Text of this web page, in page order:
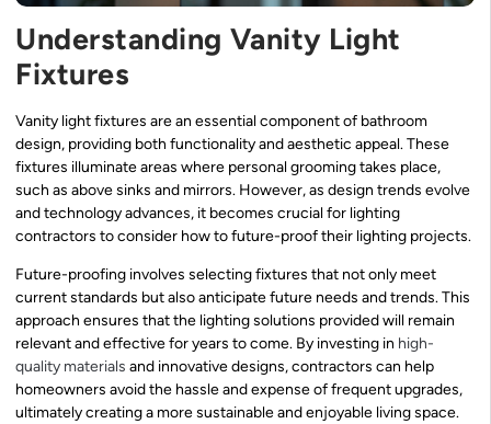
Understanding Vanity Light
Fixtures
Vanity light fixtures are an essential component of bathroom
design, providing both functionality and aesthetic appeal. These
fixtures illuminate areas where personal grooming takes place,
such as above sinks and mirrors. However, as design trends evolve
and technology advances, it becomes crucial for lighting
contractors to consider how to future-proof their lighting projects.
Future-proofing involves selecting fixtures that not only meet
current standards but also anticipate future needs and trends. This
approach ensures that the lighting solutions provided will remain
relevant and effective for years to come. By investing in high-
quality materials and innovative designs, contractors can help
homeowners avoid the hassle and expense of frequent upgrades,
ultimately creating a more sustainable and enjoyable living space.